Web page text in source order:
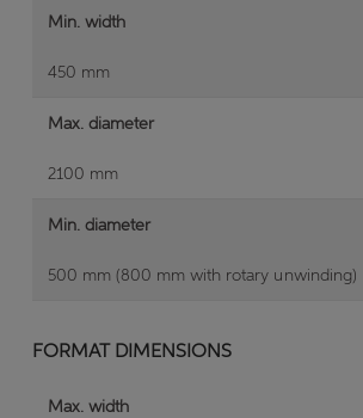
Min. width
450 mm
Max. diameter
2100 mm
Min. diameter
500 mm (800 mm with rotary unwinding)
FORMAT DIMENSIONS
Max. width